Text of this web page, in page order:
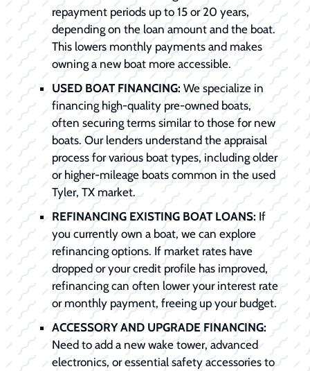
repayment periods up to 15 or 20 years,
depending on the loan amount and the boat.
This lowers monthly payments and makes
owning a new boat more accessible.
USED BOAT FINANCING: We specialize in
financing high-quality pre-owned boats,
often securing terms similar to those for new
boats. Our lenders understand the appraisal
process for various boat types, including older
or higher-mileage boats common in the used
Tyler, TX market.
REFINANCING EXISTING BOAT LOANS: If
you currently own a boat, we can explore
refinancing options. If market rates have
dropped or your credit profile has improved,
refinancing can often lower your interest rate
or monthly payment, freeing up your budget.
ACCESSORY AND UPGRADE FINANCING:
Need to add a new wake tower, advanced
electronics, or essential safety accessories to